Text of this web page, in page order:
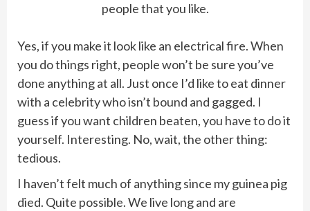
people that you like.
Yes, if you make it look like an electrical fire. When
you do things right, people won’t be sure you’ve
done anything at all. Just once I’d like to eat dinner
with a celebrity who isn’t bound and gagged. I
guess if you want children beaten, you have to do it
yourself. Interesting. No, wait, the other thing:
tedious.
I haven’t felt much of anything since my guinea pig
died. Quite possible. We live long and are